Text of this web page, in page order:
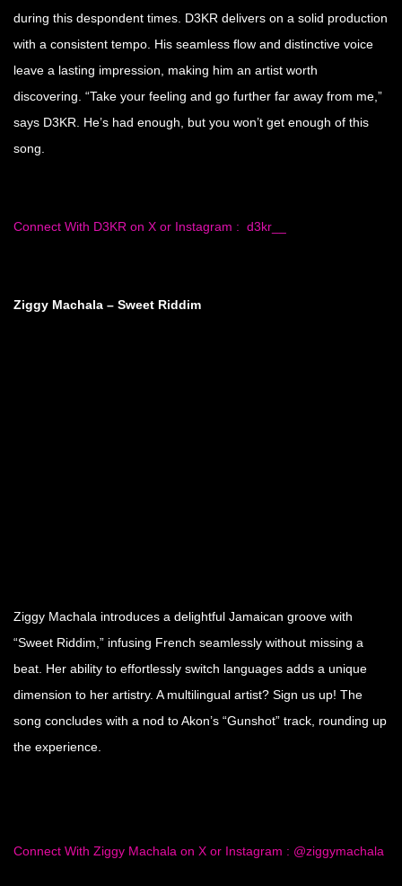
during this despondent times. D3KR delivers on a solid production
with a consistent tempo. His seamless flow and distinctive voice
leave a lasting impression, making him an artist worth
discovering. “Take your feeling and go further far away from me,”
says D3KR. He’s had enough, but you won’t get enough of this
song.
Connect With D3KR on X or Instagram : d3kr__
Ziggy Machala – Sweet Riddim
Ziggy Machala introduces a delightful Jamaican groove with
“Sweet Riddim,” infusing French seamlessly without missing a
beat. Her ability to effortlessly switch languages adds a unique
dimension to her artistry. A multilingual artist? Sign us up! The
song concludes with a nod to Akon’s “Gunshot” track, rounding up
the experience.
Connect With Ziggy Machala on X or Instagram : @ziggymachala